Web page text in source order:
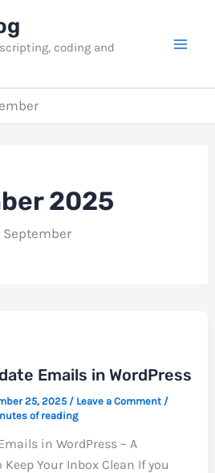
coding and
2025
September
Emails in WordPress
25, 2025 / Leave a Comment /
of reading
in WordPress – A
Your Inbox Clean If you